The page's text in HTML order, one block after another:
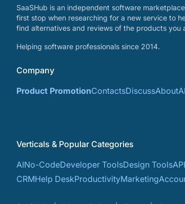
SaaSHub is an independent software
first stop when researching for a new service to
find alternatives and reviews of the products you
Helping software professionals since 2014.
Company
Product PromotionContactsDiscussAbout
Verticals & Popular Categories
AINo-CodeDeveloper ToolsDesign ToolsAPI
CRMHelp DeskProductivityMarketing